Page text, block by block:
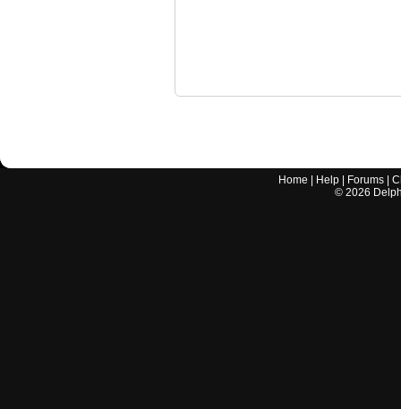
Home Help Forums |
© 2026